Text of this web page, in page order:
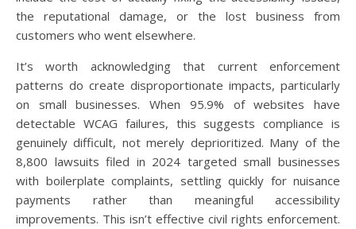
the reputational damage, or the lost business from
customers who went elsewhere.
It’s worth acknowledging that current enforcement
patterns do create disproportionate impacts, particularly
on small businesses. When 95.9% of websites have
detectable WCAG failures, this suggests compliance is
genuinely difficult, not merely deprioritized. Many of the
8,800 lawsuits filed in 2024 targeted small businesses
with boilerplate complaints, settling quickly for nuisance
payments rather than meaningful accessibility
improvements. This isn’t effective civil rights enforcement.